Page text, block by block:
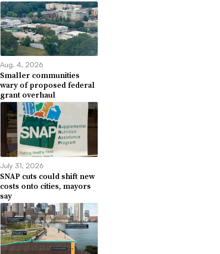
Aug. 4, 2026
Smaller communities
wary of proposed federal
grant overhaul
July 31, 2026
SNAP cuts could shift new
costs onto cities, mayors
say